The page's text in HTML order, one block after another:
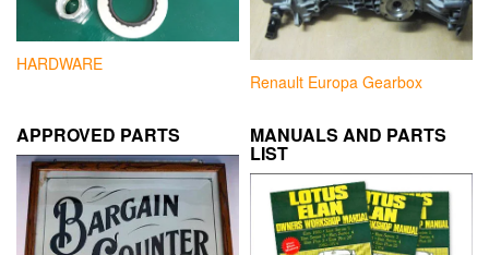
HARDWARE
Renault Europa Gearbox
APPROVED PARTS MANUALS AND PARTS
LIST